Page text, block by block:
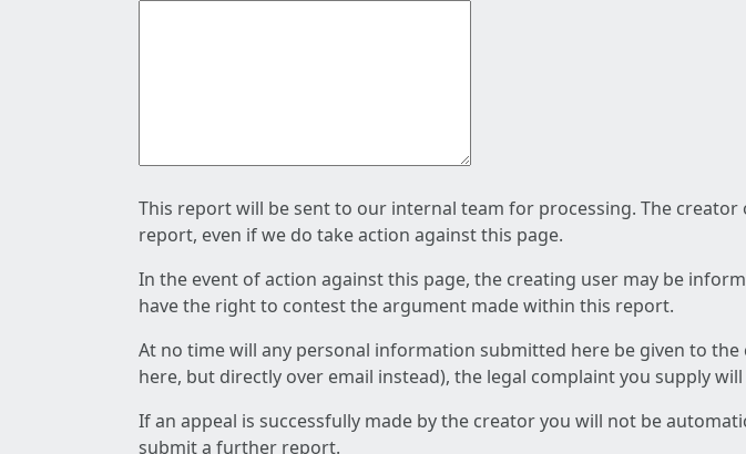
This report will be sent to our internal team for processing. The
report, even if we do take action against this page.
In the event of action against this page, the creating user may be
have the right to contest the argument made within this report.
At no time will any personal information submitted here be given to
here, but directly over email instead), the legal complaint you supply
If an appeal is successfully made by the creator you will not be
submit a further report.